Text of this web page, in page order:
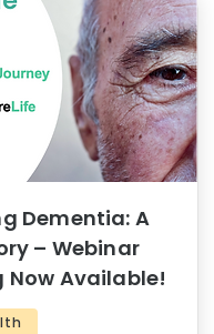
Dementia: A
– Webinar
Now Available!